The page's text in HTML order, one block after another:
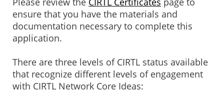
ensure that you have the materials and
documentation necessary to complete this
application.
There are three levels of CIRTL status available
that recognize different levels of engagement
with CIRTL Network Core Ideas: